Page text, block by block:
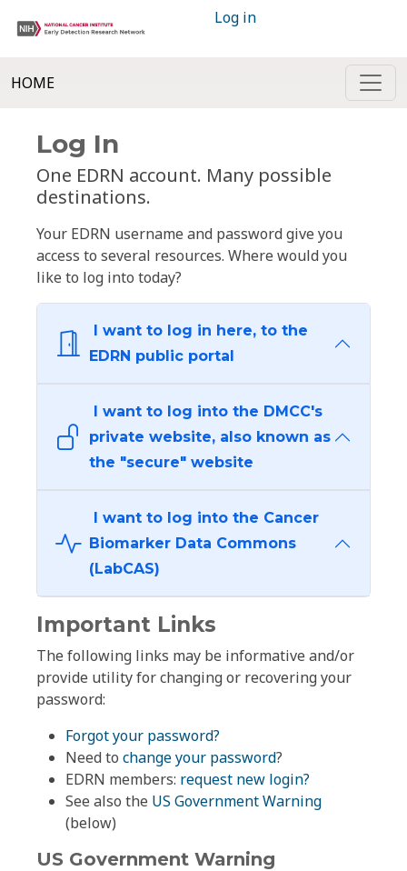
Log in
HOME
Log In
One EDRN account. Many possible
destinations.
Your EDRN username and password give you
access to several resources. Where would you
like to log into today?
I want to log in here, to the
EDRN public portal
I want to log into the DMCC's
private website, also known as
the "secure" website
I want to log into the Cancer
Biomarker Data Commons
(LabCAS)
Important Links
The following links may be informative and/or
provide utility for changing or recovering your
password:
Forgot your password?
Need to change your password?
EDRN members: request new login?
See also the US Government Warning
(below)
US Government Warning